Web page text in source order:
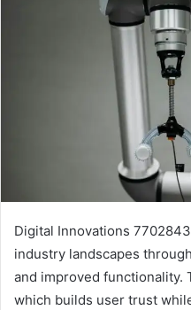
Digital Innovations
industry landscapes
and improved functionality.
which builds user trust